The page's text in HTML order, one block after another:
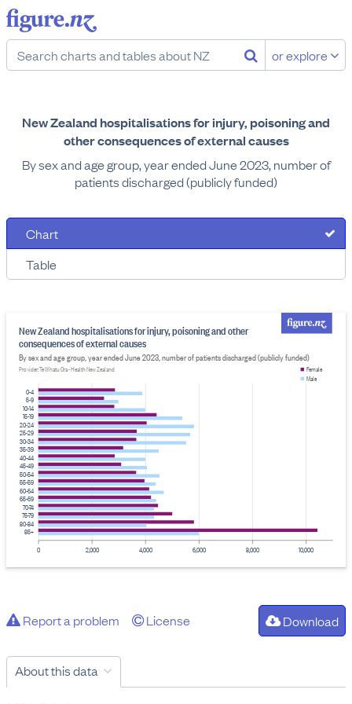
or explore
New Zealand hospitalisations for injury, poisoning and
other consequences of external causes
By sex and age group, year ended June 2023, number of
patients discharged (publicly funded)
Chart
Table
0 2,000 4,000 6,000 8,000 10,000
0-4
5-9
10-14
15-19
20-24
25-29
30-34
35-39
40-44
45-49
50-54
55-59
60-64
65-69
70-74
75-79
80-84
85+
New Zealand hospitalisations for injury, poisoning and other
consequences of external causes
By sex and age group, year ended June 2023, number of patients discharged (publicly funded)
Provider: Te Whatu Ora - Health New Zealand
Female
Male
Report a problem License Download
About this data